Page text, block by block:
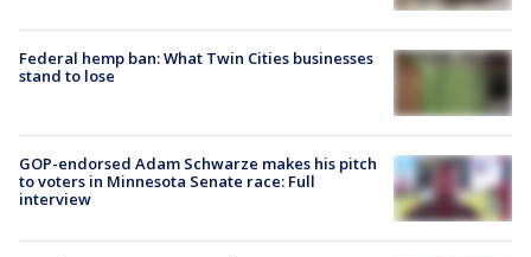
Federal hemp ban: What Twin Cities businesses
stand to lose
GOP-endorsed Adam Schwarze makes his pitch
to voters in Minnesota Senate race: Full
interview